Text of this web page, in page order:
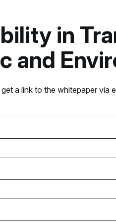
in
and
a link to the whitepaper via